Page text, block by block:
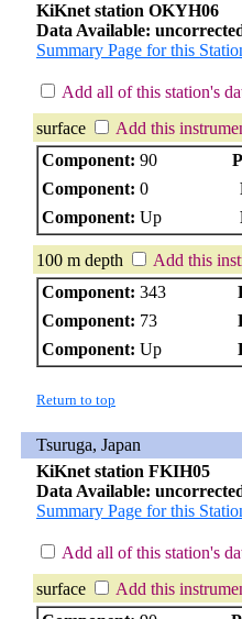
KiKnet station OKYH06
Data Available:
Summary Page for this
Add all of this station's
surface
Add this
Component: 90
Component: 0
Component: Up
100 m depth
Add this
Component: 343
Component: 73
Component: Up
Return to top
Tsuruga, Japan
KiKnet station FKIH05
Data Available:
Summary Page for this
Add all of this station's
surface
Add this